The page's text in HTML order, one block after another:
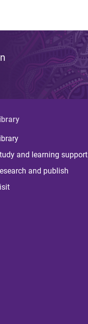
and learning support
and publish